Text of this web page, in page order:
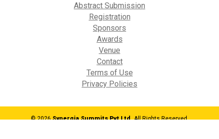
Abstract Submission
Registration
Sponsors
Awards
Venue
Contact
Terms of Use
Privacy Policies
© 2026Synergia Summits Pvt Ltd,All Rights Reserved.